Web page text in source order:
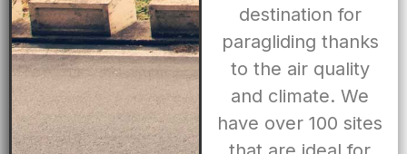
destination for
paragliding thanks
to the air quality
and climate. We
have over 100 sites